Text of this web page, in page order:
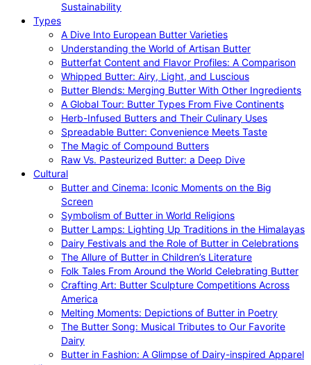
Sustainability
Types
A Dive Into European Butter Varieties
Understanding the World of Artisan Butter
Butterfat Content and Flavor Profiles: A Comparison
Whipped Butter: Airy, Light, and Luscious
Butter Blends: Merging Butter With Other Ingredients
A Global Tour: Butter Types From Five Continents
Herb-Infused Butters and Their Culinary Uses
Spreadable Butter: Convenience Meets Taste
The Magic of Compound Butters
Raw Vs. Pasteurized Butter: a Deep Dive
Cultural
Butter and Cinema: Iconic Moments on the Big
Screen
Symbolism of Butter in World Religions
Butter Lamps: Lighting Up Traditions in the Himalayas
Dairy Festivals and the Role of Butter in Celebrations
The Allure of Butter in Children’s Literature
Folk Tales From Around the World Celebrating Butter
Crafting Art: Butter Sculpture Competitions Across
America
Melting Moments: Depictions of Butter in Poetry
The Butter Song: Musical Tributes to Our Favorite
Dairy
Butter in Fashion: A Glimpse of Dairy-inspired Apparel